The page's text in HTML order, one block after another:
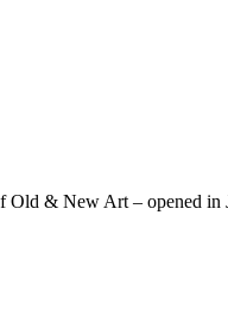
& New Art – opened in